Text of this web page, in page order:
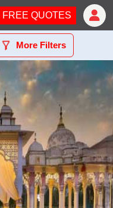
FREE QUOTES
More Filters